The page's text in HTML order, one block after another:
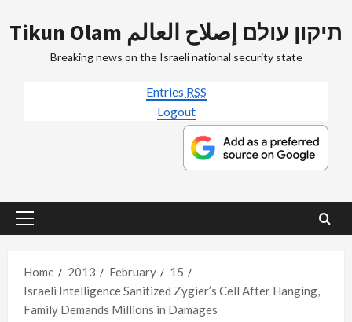
to
Tikun Olam תיקון עולם إصلاح العالم
Breaking news on the Israeli national security state
Entries RSS
Logout
Primary
Home
2013 February
15
Israeli Intelligence Sanitized Zygier’s Cell After Hanging,
Family Demands Millions in Damages